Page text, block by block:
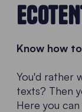
Know how
You'd rather
texts? Then
Here you